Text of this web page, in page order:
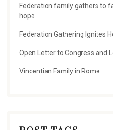
Federation family gathers to
hope
Federation Gathering Ignites
Open Letter to Congress and
Vincentian Family in Rome